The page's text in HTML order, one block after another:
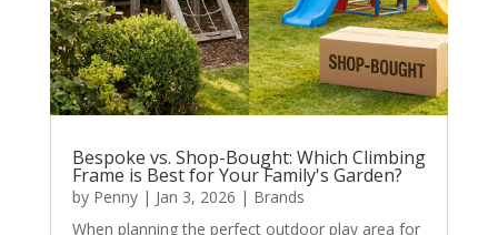
Bespoke vs. Shop-Bought: Which Climbing
Frame is Best for Your Family's Garden?
by Penny| Jan 3, 2026 | Brands
When planning the perfect outdoor play area for